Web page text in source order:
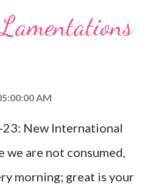
And he will be called
Prince of Peace.
but have eternal life.
the child with Mary his
AM
23: New International
we are not consumed,
morning; great is your